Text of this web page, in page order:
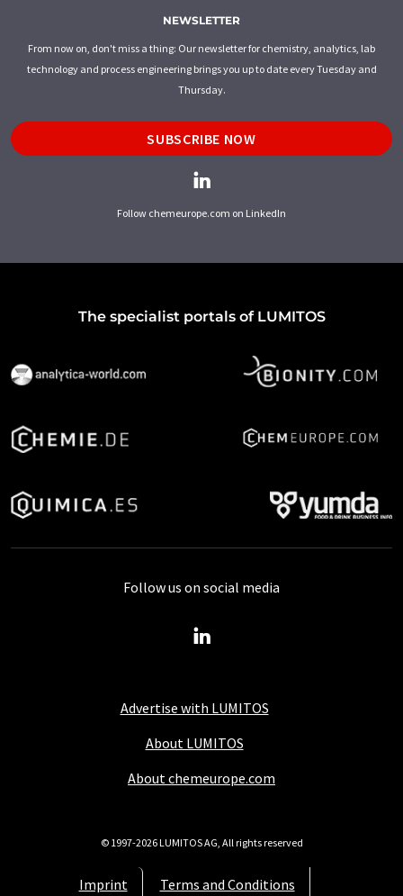
NEWSLETTER
From now on, don't miss a thing: Our newsletter for chemistry, analytics, lab
technology and process engineering brings you up to date every Tuesday and
Thursday.
SUBSCRIBE NOW
Follow chemeurope.com on LinkedIn
The specialist portals of LUMITOS
Advertise with LUMITOS
About LUMITOS
About chemeurope.com
Imprint Terms and Conditions
Follow us on social media
© 1997-2026 LUMITOS AG, All rights reserved